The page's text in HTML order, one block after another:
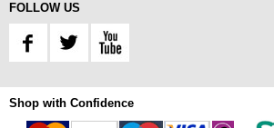
FOLLOW US
Shop with Confidence